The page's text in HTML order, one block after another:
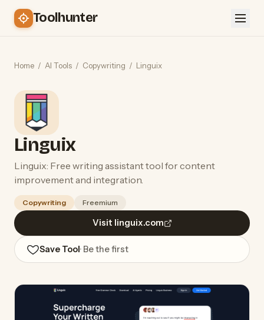
Toolhunter
Home / AI Tools / Copywriting / Linguix
Linguix
Linguix: Free writing assistant tool for content
improvement and integration.
Copywriting Freemium
Visit linguix.com
Save Tool· Be the first